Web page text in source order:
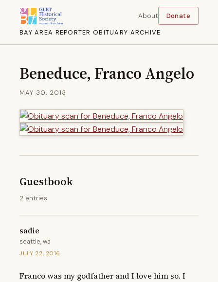
BAY AREA REPORTER OBITUARY ARCHIVE
About Donate
Beneduce, Franco Angelo
MAY 30, 2013
Guestbook
2 entries
sadie
seattle, wa
JULY 22, 2016
Franco was my godfather and I love him so. I